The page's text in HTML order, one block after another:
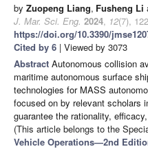
by Zuopeng Liang, Fusheng Li
J. Mar. Sci. Eng. 2024, 12(7),
https://doi.org/10.3390/
Cited by 6 | Viewed by 3073
Abstract Autonomous collision
maritime autonomous surface
technologies for MASS
focused on by relevant scholars
guarantee the rationality,
(This article belongs to the
Vehicle Operations—2nd